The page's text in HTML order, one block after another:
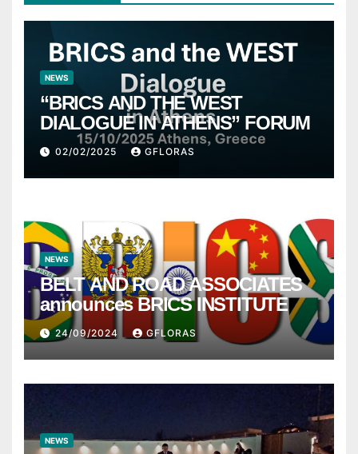
NEWS
“BRICS AND THE WEST
DIALOGUE IN ATHENS” FORUM
02/02/2025 GFLORAS
NEWS
BELT AND ROAD ASSOCIATES
announces BRICS INSTITUTE
24/09/2024 GFLORAS
NEWS